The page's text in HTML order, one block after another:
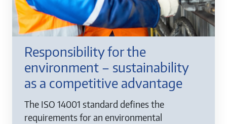
Responsibility for the
environment – sustainability
as a competitive advantage
The ISO 14001 standard defines the
requirements for an environmental